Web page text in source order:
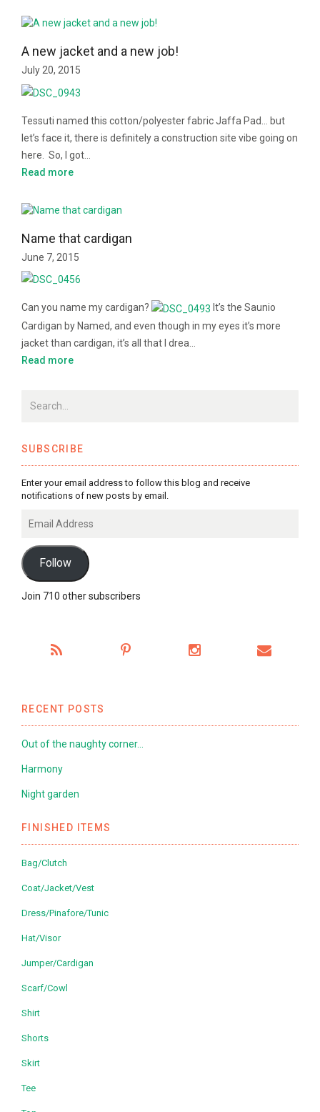
A new jacket and a new job!
July 20, 2015
Tessuti named this cotton/polyester fabric Jaffa Pad… but
let’s face it, there is definitely a construction site vibe going on
here. So, I got…
Read more
Name that cardigan
June 7, 2015
Can you name my cardigan?
It’s the Saunio
Cardigan by Named, and even though in my eyes it’s more
jacket than cardigan, it’s all that I drea…
Read more
SUBSCRIBE
Enter your email address to follow this blog and receive
notifications of new posts by email.
Address
Follow
Join 710 other subscribers
RECENT POSTS
Out of the naughty corner…
Harmony
Night garden
FINISHED ITEMS
Bag/Clutch
Coat/Jacket/Vest
Dress/Pinafore/Tunic
Hat/Visor
Jumper/Cardigan
Scarf/Cowl
Shirt
Shorts
Skirt
Tee